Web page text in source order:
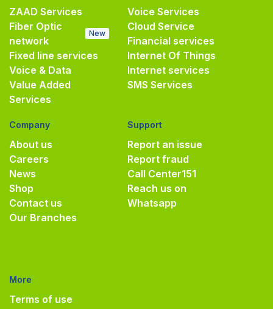
ZAAD Services
Fiber Optic
network
New
Fixed line services
Voice & Data
Value Added
Services
Voice Services
Cloud Service
Financial services
Internet Of Things
Internet services
SMS Services
Company
About us
Careers
News
Shop
Contact us
Our Branches
Support
Report an issue
Report fraud
Call Center151
Reach us on
Whatsapp
More
Terms of use